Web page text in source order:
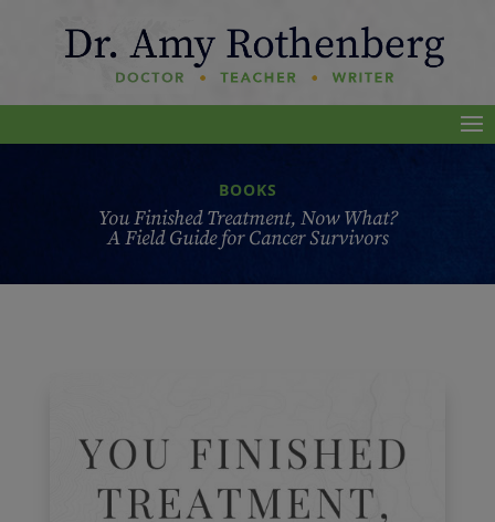
BOOKS
You Finished Treatment, Now What?
A Field Guide for Cancer Survivors